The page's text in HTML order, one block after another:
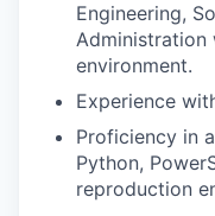
Engineering,
Administration
environment.
Experience
Proficiency in
Python,
reproduction